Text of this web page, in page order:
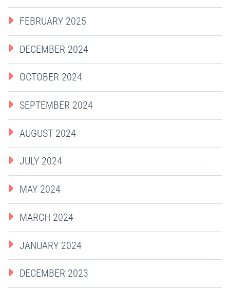
FEBRUARY 2025
DECEMBER 2024
OCTOBER 2024
SEPTEMBER 2024
AUGUST 2024
JULY 2024
MAY 2024
MARCH 2024
JANUARY 2024
DECEMBER 2023